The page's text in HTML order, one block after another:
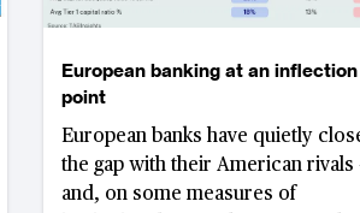
European banking at an inflection
point
European banks have quietly
the gap with their American rivals
and, on some measures of